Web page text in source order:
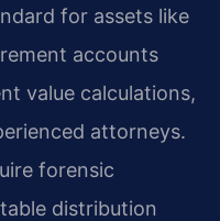
for assets like
accounts
value calculations,
attorneys.
forensic
distribution